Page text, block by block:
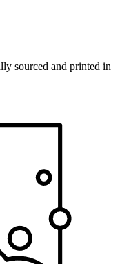
sourced and printed in